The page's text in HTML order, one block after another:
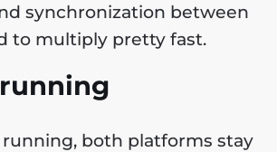
synchronization between
to multiply pretty fast.
both platforms stay